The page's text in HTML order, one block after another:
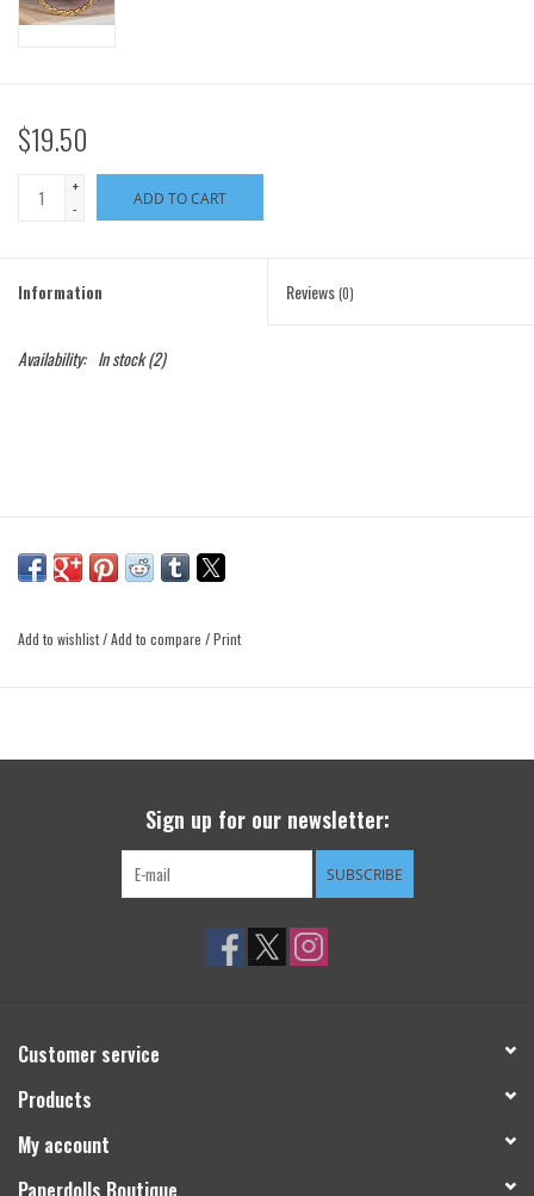
$19.50
+
-
ADD TO CART
Information Reviews(0)
Availability: In stock(2)
Add to wishlist/Add to compare /Print
Sign up for our newsletter:
SUBSCRIBE
Customer service
Products
My account